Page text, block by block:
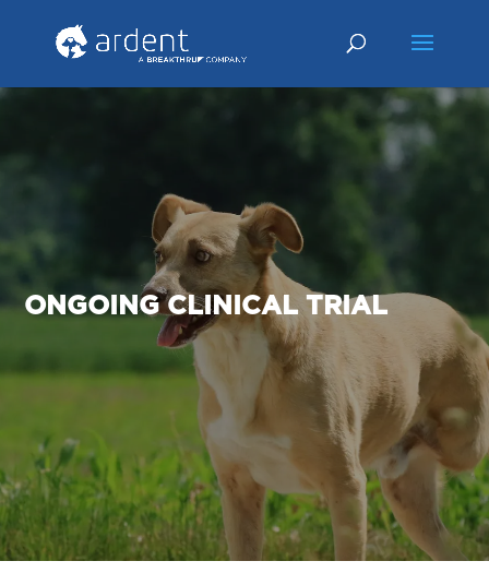
ONGOING CLINICAL TRIAL